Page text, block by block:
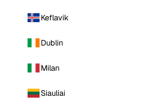
Keflavik
Dublin
Milan
Siauliai